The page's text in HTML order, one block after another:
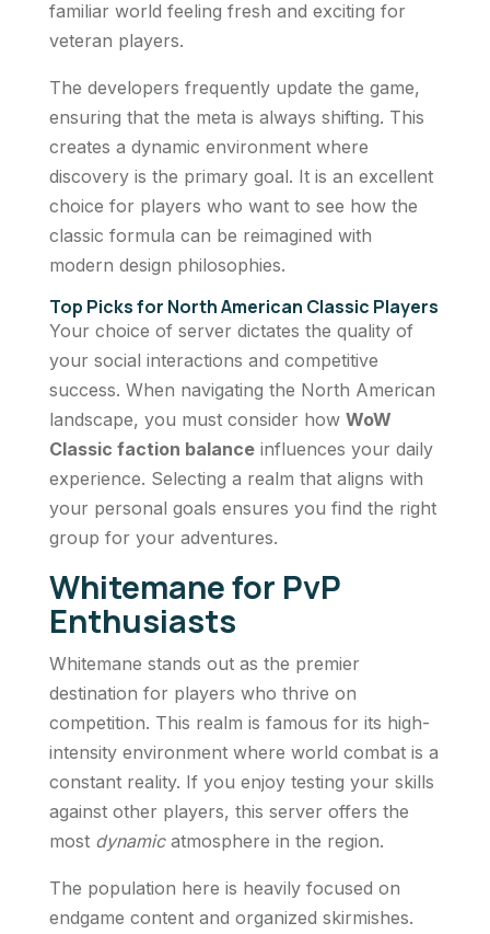
familiar world feeling fresh and exciting for
veteran players.
The developers frequently update the game,
ensuring that the meta is always shifting. This
creates a dynamic environment where
discovery is the primary goal. It is an excellent
choice for players who want to see how the
classic formula can be reimagined with
modern design philosophies.
Top Picks for North American Classic Players
Your choice of server dictates the quality of
your social interactions and competitive
success. When navigating the North American
landscape, you must consider how WoW
Classic faction balanceinfluences your daily
experience. Selecting a realm that aligns with
your personal goals ensures you find the right
group for your adventures.
Whitemane for PvP
Enthusiasts
Whitemane stands out as the premier
destination for players who thrive on
competition. This realm is famous for its high-
intensity environment where world combat is a
constant reality. If you enjoy testing your skills
against other players, this server offers the
most dynamicatmosphere in the region.
The population here is heavily focused on
endgame content and organized skirmishes.